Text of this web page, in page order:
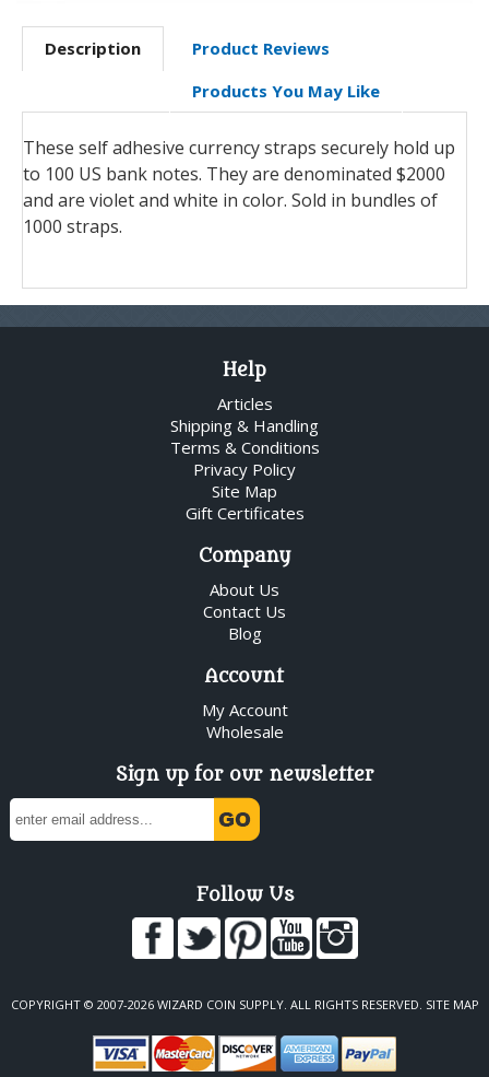
Description
Product Reviews
Products You May Like
These self adhesive currency straps securely hold up
to 100 US bank notes. They are denominated $2000
and are violet and white in color. Sold in bundles of
1000 straps.
Help
Articles
Shipping & Handling
Terms & Conditions
Privacy Policy
Site Map
Gift Certificates
Company
About Us
Contact Us
Blog
Account
My Account
Wholesale
Sign up for our newsletter
Follow Us
COPYRIGHT © 2007-2026 WIZARD COIN SUPPLY. ALL RIGHTS RESERVED. SITE MAP